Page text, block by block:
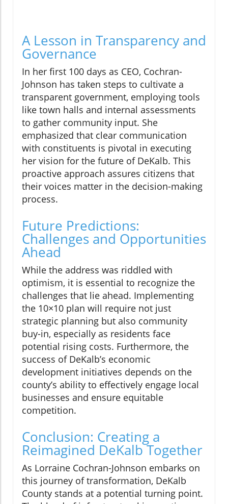
A Lesson in Transparency and
Governance
In her first 100 days as CEO, Cochran-
Johnson has taken steps to cultivate a
transparent government, employing tools
like town halls and internal assessments
to gather community input. She
emphasized that clear communication
with constituents is pivotal in executing
her vision for the future of DeKalb. This
proactive approach assures citizens that
their voices matter in the decision-making
process.
Future Predictions:
Challenges and Opportunities
Ahead
While the address was riddled with
optimism, it is essential to recognize the
challenges that lie ahead. Implementing
the 10×10 plan will require not just
strategic planning but also community
buy-in, especially as residents face
potential rising costs. Furthermore, the
success of DeKalb’s economic
development initiatives depends on the
county’s ability to effectively engage local
businesses and ensure equitable
competition.
Conclusion: Creating a
Reimagined DeKalb Together
As Lorraine Cochran-Johnson embarks on
this journey of transformation, DeKalb
County stands at a potential turning point.